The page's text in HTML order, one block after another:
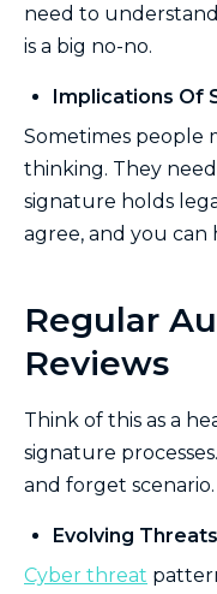
need to
is a big no-no.
Implications Of
Sometimes people
thinking. They
signature holds
agree, and you can
Regular
Reviews
Think of this as a
signature
and forget scenario.
Evolving Threats
Cyber threat